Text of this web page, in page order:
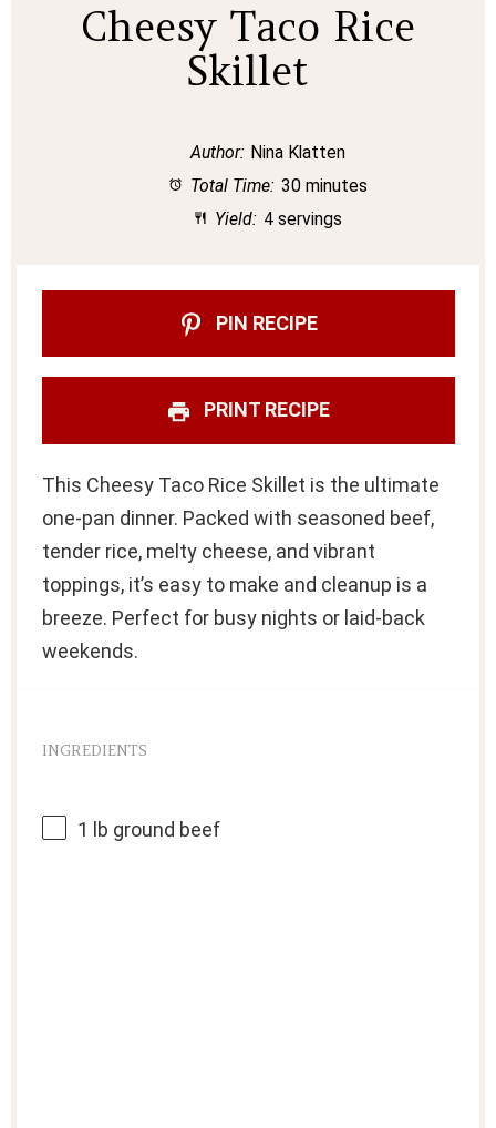
Cheesy Taco Rice
Skillet
Author: Nina Klatten
Total Time: 30 minutes
Yield: 4 servings
PIN RECIPE
PRINT RECIPE
This Cheesy Taco Rice Skillet is the ultimate
one-pan dinner. Packed with seasoned beef,
tender rice, melty cheese, and vibrant
toppings, it’s easy to make and cleanup is a
breeze. Perfect for busy nights or laid-back
weekends.
INGREDIENTS
1 lb ground beef